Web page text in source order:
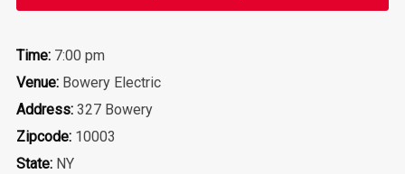
Time:7:00 pm
Venue:Bowery Electric
Address:327 Bowery
Zipcode:10003
State:NY